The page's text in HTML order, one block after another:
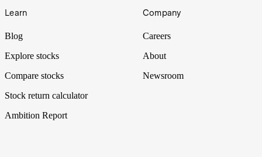
Learn
Blog
Explore stocks
Compare stocks
Stock return calculator
Ambition Report
Company
Careers
About
Newsroom